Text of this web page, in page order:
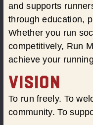
and supports
through education,
Whether you run
competitively, Run
achieve your
VISION
To run freely. To
community. To